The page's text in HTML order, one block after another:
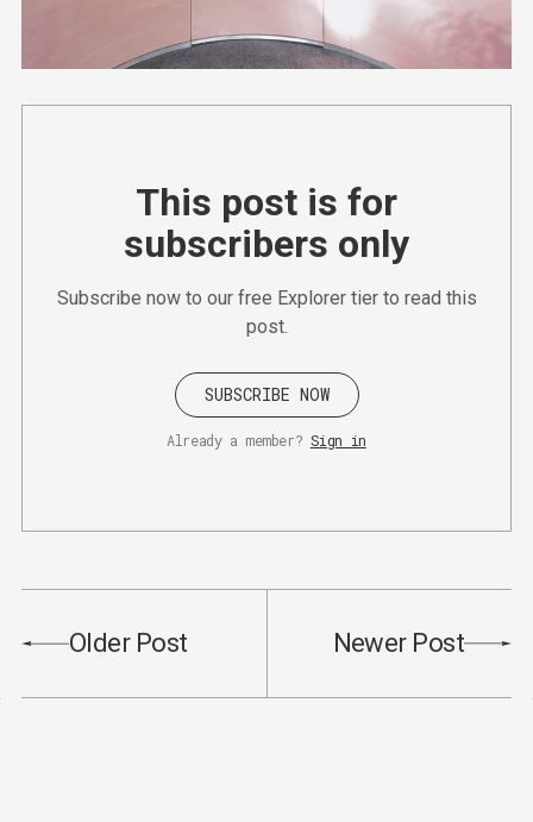
This post is for
subscribers only
Subscribe now to our free Explorer tier to read this
post.
SUBSCRIBE NOW
Already a member? Sign in
Older Post Newer Post